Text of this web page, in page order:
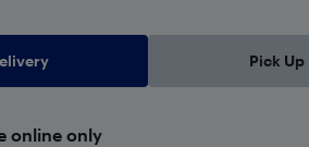
Pick Up
online only